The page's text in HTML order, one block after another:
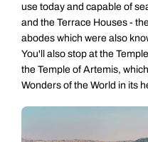
use today and capable of
and the Terrace Houses -
abodes which were also
You'll also stop at the
the Temple of Artemis,
Wonders of the World in its